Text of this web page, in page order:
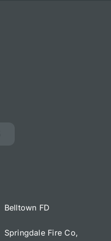
Belltown FD
Springdale Fire Co,